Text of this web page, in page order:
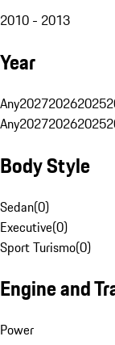
2010 - 2013
Year
Any202720262025
Any202720262025
Body Style
Sedan(0)
Executive(0)
Sport Turismo(0)
Engine and
Power